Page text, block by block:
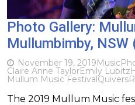
Photo Gallery:
Mullumbimby,
November 19, 2019Music
Claire Anne TaylorEmily Lubitz
Mullum Music FestivalQuivers
The 2019 Mullum Music